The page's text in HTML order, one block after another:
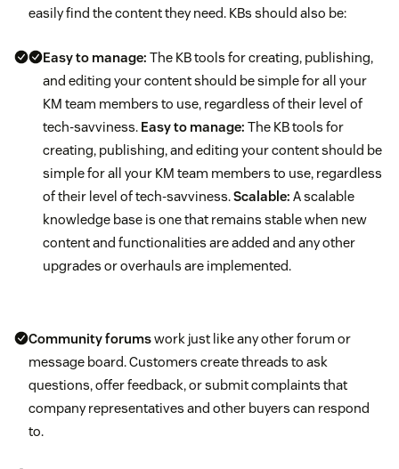
easily find the content they need. KBs should also be:
Easy to manage: The KB tools for creating, publishing,
and editing your content should be simple for all your
KM team members to use, regardless of their level of
tech-savviness. Easy to manage: The KB tools for
creating, publishing, and editing your content should be
simple for all your KM team members to use, regardless
of their level of tech-savviness.Scalable: A scalable
knowledge base is one that remains stable when new
content and functionalities are added and any other
upgrades or overhauls are implemented.
Community forumswork just like any other forum or
message board. Customers create threads to ask
questions, offer feedback, or submit complaints that
company representatives and other buyers can respond
to.